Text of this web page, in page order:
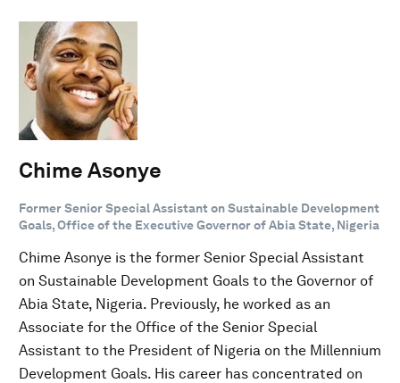
Chime Asonye
Former Senior Special Assistant on Sustainable Development
Goals, Office of the Executive Governor of Abia State, Nigeria
Chime Asonye is the former Senior Special Assistant
on Sustainable Development Goals to the Governor of
Abia State, Nigeria. Previously, he worked as an
Associate for the Office of the Senior Special
Assistant to the President of Nigeria on the Millennium
Development Goals. His career has concentrated on